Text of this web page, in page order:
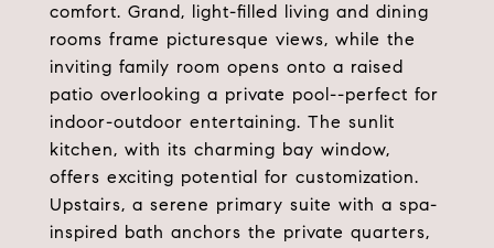
comfort. Grand, light-filled living and dining
rooms frame picturesque views, while the
inviting family room opens onto a raised
patio overlooking a private pool--perfect for
indoor-outdoor entertaining. The sunlit
kitchen, with its charming bay window,
offers exciting potential for customization.
Upstairs, a serene primary suite with a spa-
inspired bath anchors the private quarters,